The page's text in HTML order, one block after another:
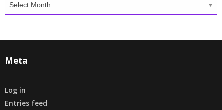
Meta
Log in
Entries feed